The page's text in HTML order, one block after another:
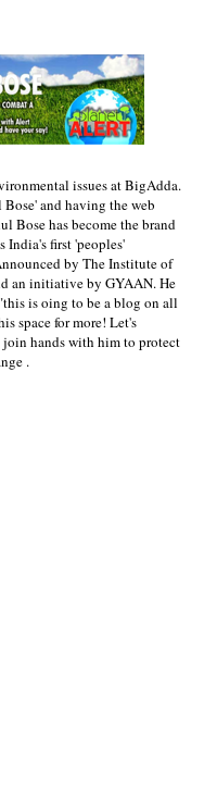
issues at BigAdda.
and having the web
Bose has become the brand
India's first 'peoples'
by The Institute of
an initiative by GYAAN. He
is oing to be a blog on all
space for more! Let's
join hands with him to protect
.